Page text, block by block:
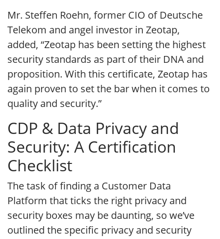
Mr. Steffen Roehn, former CIO of Deutsche
Telekom and angel investor in Zeotap,
added, “Zeotap has been setting the highest
security standards as part of their DNA and
proposition. With this certificate, Zeotap has
again proven to set the bar when it comes to
quality and security.”
CDP & Data Privacy and
Security: A Certification
Checklist
The task of finding a Customer Data
Platform that ticks the right privacy and
security boxes may be daunting, so we’ve
outlined the specific privacy and security